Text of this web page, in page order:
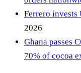
Ferrero
2026
Ghana passes
70% of cocoa